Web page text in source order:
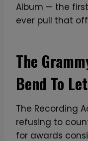
Album — the
ever pull that
The
Bend To
The Recording
refusing to
for awards